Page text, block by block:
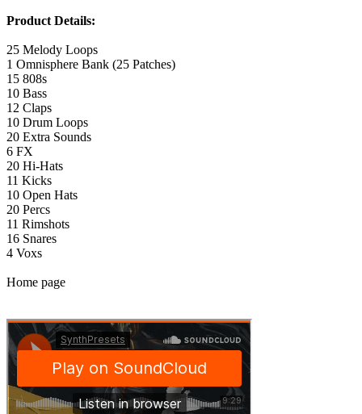
Product Details:
25 Melody Loops
1 Omnisphere Bank (25 Patches)
15 808s
10 Bass
12 Claps
10 Drum Loops
20 Extra Sounds
6 FX
20 Hi-Hats
11 Kicks
10 Open Hats
20 Percs
11 Rimshots
16 Snares
4 Voxs
Home page